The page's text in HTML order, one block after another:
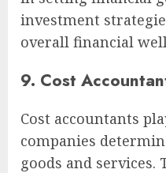
investment
overall financial
9. Cost
Cost accountants
companies
goods and services.